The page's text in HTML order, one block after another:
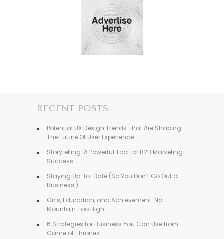
RECENT POSTS
Potential UX Design Trends That Are Shaping
The Future Of User Experience
Storytelling: A Powerful Tool for B2B Marketing
Success
Staying Up-to-Date (So You Don’t Go Out of
Business!)
Girls, Education, and Achievement: No
Mountain Too High!
6 Strategies for Business You Can Use from
Game of Thrones